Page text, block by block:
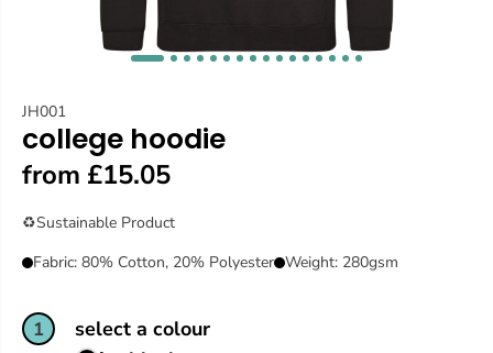
JH001
college hoodie
from £15.05
♻️Sustainable Product
Fabric: 80% Cotton, 20% Polyester Weight: 280gsm
1
select a colour